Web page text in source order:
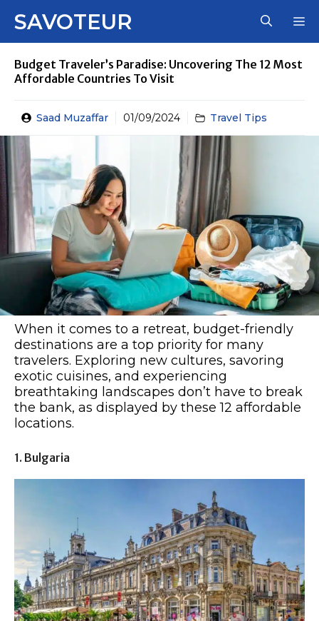
SAVOTEUR
Budget Traveler’s Paradise: Uncovering The 12 Most
Affordable Countries To Visit
Saad Muzaffar 01/09/2024 Travel Tips
When it comes to a retreat, budget-friendly
destinations are a top priority for many
travelers. Exploring new cultures, savoring
exotic cuisines, and experiencing
breathtaking landscapes don’t have to break
the bank, as displayed by these 12 affordable
locations.
1. Bulgaria